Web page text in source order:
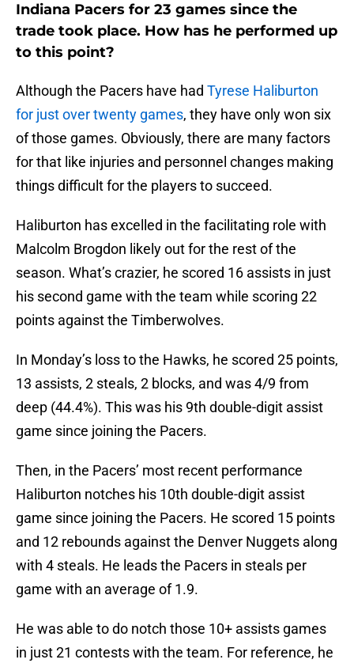
Indiana Pacers for 23 games since the
trade took place. How has he performed up
to this point?
Although the Pacers have had Tyrese Haliburton
for just over twenty games, they have only won six
of those games. Obviously, there are many factors
for that like injuries and personnel changes making
things difficult for the players to succeed.
Haliburton has excelled in the facilitating role with
Malcolm Brogdon likely out for the rest of the
season. What’s crazier, he scored 16 assists in just
his second game with the team while scoring 22
points against the Timberwolves.
In Monday’s loss to the Hawks, he scored 25 points,
13 assists, 2 steals, 2 blocks, and was 4/9 from
deep (44.4%). This was his 9th double-digit assist
game since joining the Pacers.
Then, in the Pacers’ most recent performance
Haliburton notches his 10th double-digit assist
game since joining the Pacers. He scored 15 points
and 12 rebounds against the Denver Nuggets along
with 4 steals. He leads the Pacers in steals per
game with an average of 1.9.
He was able to do notch those 10+ assists games
in just 21 contests with the team. For reference, he